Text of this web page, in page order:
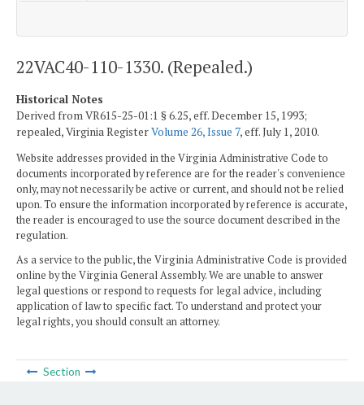
22VAC40-110-1330. (Repealed.)
Historical Notes
Derived from VR615-25-01:1 § 6.25, eff. December 15, 1993;
repealed, Virginia RegisterVolume 26, Issue 7, eff. July 1, 2010.
Website addresses provided in the Virginia Administrative Code to
documents incorporated by reference are for the reader's convenience
only, may not necessarily be active or current, and should not be relied
upon. To ensure the information incorporated by reference is accurate,
the reader is encouraged to use the source document described in the
regulation.
As a service to the public, the Virginia Administrative Code is provided
online by the Virginia General Assembly. We are unable to answer
legal questions or respond to requests for legal advice, including
application of law to specific fact. To understand and protect your
legal rights, you should consult an attorney.
Section